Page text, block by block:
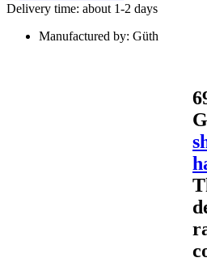
Delivery time: about 1-2 days
Manufactured by: Güth